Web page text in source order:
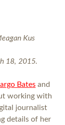
Kus
18, 2015.
Bates and
working with
journalist
details of her